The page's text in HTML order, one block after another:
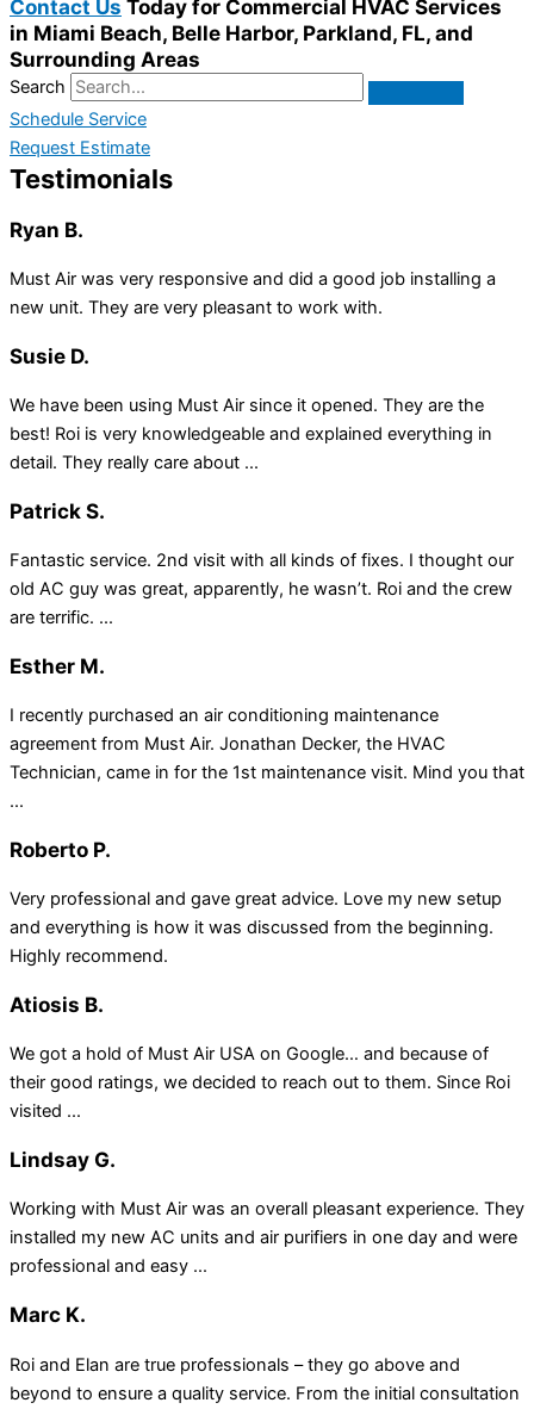
Contact Us Today for Commercial HVAC Services
in Miami Beach, Belle Harbor, Parkland, FL, and
Surrounding Areas
Search
Schedule Service
Request Estimate
Testimonials
Ryan B.
Must Air was very responsive and did a good job installing a
new unit. They are very pleasant to work with.
Susie D.
We have been using Must Air since it opened. They are the
best! Roi is very knowledgeable and explained everything in
detail. They really care about ...
Patrick S.
Fantastic service. 2nd visit with all kinds of fixes. I thought our
old AC guy was great, apparently, he wasn’t. Roi and the crew
are terrific. ...
Esther M.
I recently purchased an air conditioning maintenance
agreement from Must Air. Jonathan Decker, the HVAC
Technician, came in for the 1st maintenance visit. Mind you that
...
Roberto P.
Very professional and gave great advice. Love my new setup
and everything is how it was discussed from the beginning.
Highly recommend.
Atiosis B.
We got a hold of Must Air USA on Google… and because of
their good ratings, we decided to reach out to them. Since Roi
visited ...
Lindsay G.
Working with Must Air was an overall pleasant experience. They
installed my new AC units and air purifiers in one day and were
professional and easy ...
Marc K.
Roi and Elan are true professionals – they go above and
beyond to ensure a quality service. From the initial consultation